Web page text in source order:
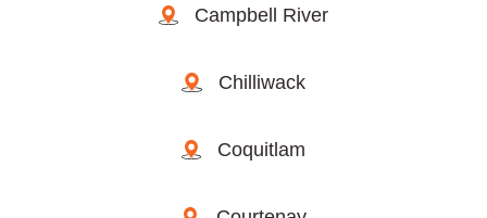
Campbell River
Chilliwack
Coquitlam